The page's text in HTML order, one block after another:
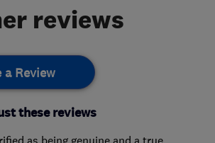
reviews
a Review
these reviews
as being genuine and a true